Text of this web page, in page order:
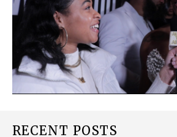
RECENT POSTS